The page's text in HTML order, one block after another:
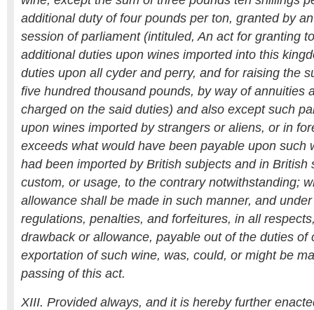
additional duty of four pounds per ton, granted by
session of parliament (intituled, An act for granting
additional duties upon wines imported into this
duties upon all cyder and perry, and for raising the
five hundred thousand pounds, by way of annuities
charged on the said duties) and also except such
upon wines imported by strangers or aliens, or in
exceeds what would have been payable upon such
had been imported by British subjects and in British
custom, or usage, to the contrary notwithstanding;
allowance shall be made in such manner, and
regulations, penalties, and forfeitures, in all
drawback or allowance, payable out of the duties of
exportation of such wine, was, could, or might be
passing of this act.
XIII. Provided always, and it is hereby further